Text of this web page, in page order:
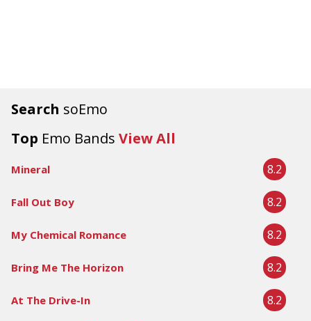
Search soEmo
Top Emo Bands View All
Mineral 8.2
Fall Out Boy 8.2
My Chemical Romance 8.2
Bring Me The Horizon 8.2
At The Drive-In 8.2